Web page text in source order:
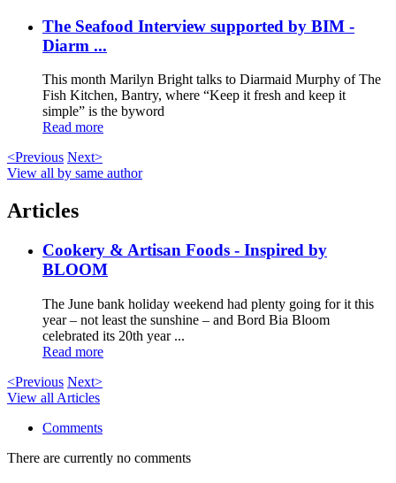
The Seafood Interview supported by BIM -
Diarm ...
This month Marilyn Bright talks to Diarmaid Murphy of The
Fish Kitchen, Bantry, where “Keep it fresh and keep it
simple” is the byword
Read more
<Previous Next>
View all by same author
Articles
Cookery & Artisan Foods - Inspired by
BLOOM
The June bank holiday weekend had plenty going for it this
year – not least the sunshine – and Bord Bia Bloom
celebrated its 20th year ...
Read more
<Previous Next>
View all Articles
Comments
There are currently no comments